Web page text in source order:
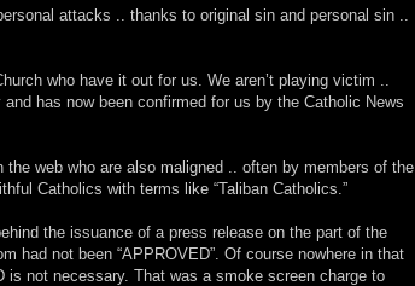
attacks .. thanks to original sin and personal sin ..
who have it out for us. We aren’t playing victim ..
has now been confirmed for us by the Catholic News
web who are also maligned .. often by members of the
Catholics with terms like “Taliban Catholics.”
the issuance of a press release on the part of the
had not been “APPROVED”. Of course nowhere in that
not necessary. That was a smoke screen charge to